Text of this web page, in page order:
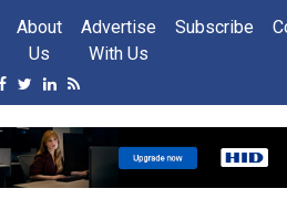
About
Us
Advertise
With Us
Subscribe
Facebook
Twitter
Linkedin
Rss